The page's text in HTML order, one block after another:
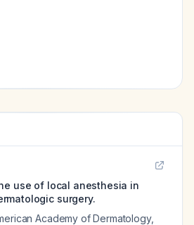
use of local anesthesia in
surgery.
Academy of Dermatology,